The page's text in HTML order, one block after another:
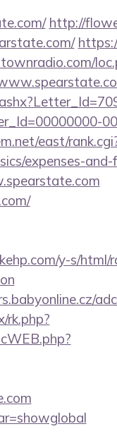
http://
east/
expenses-and-
y-s/html/
rk.php?